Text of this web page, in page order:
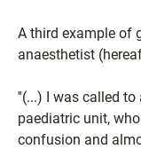
A third example of
anaesthetist
''(...) I was called
paediatric unit,
confusion and